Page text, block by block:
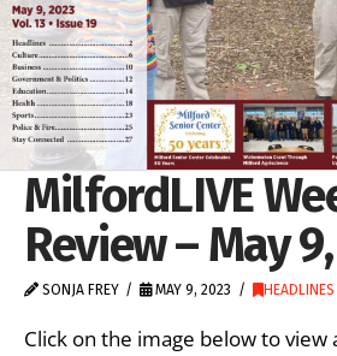
MilfordLIVE
Review – May
SONJA FREY MAY 9, 2023 HEADLINES
Click on the image below to view